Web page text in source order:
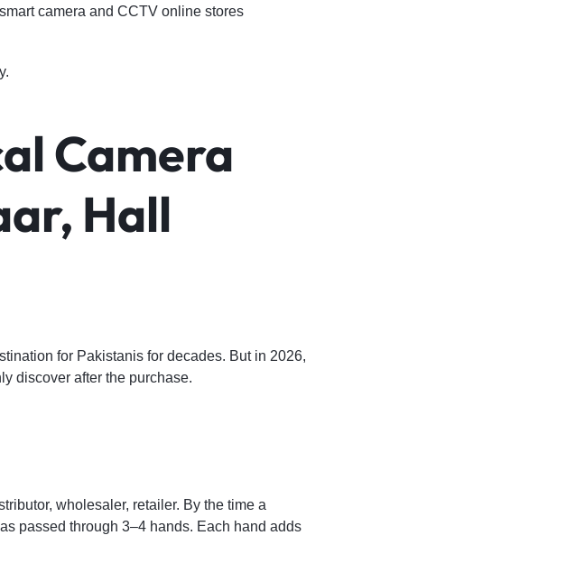
camera and CCTV online stores
Camera
Hall
for Pakistanis for decades. But in 2026,
discover after the purchase.
wholesaler, retailer. By the time a
passed through 3–4 hands. Each hand adds